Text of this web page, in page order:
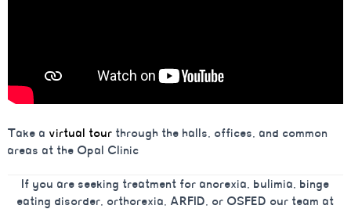
Take a virtual tour through the halls, offices, and common
areas at the Opal Clinic
If you are seeking treatment for anorexia, bulimia, binge
eating disorder, orthorexia, ARFID, or OSFED our team at